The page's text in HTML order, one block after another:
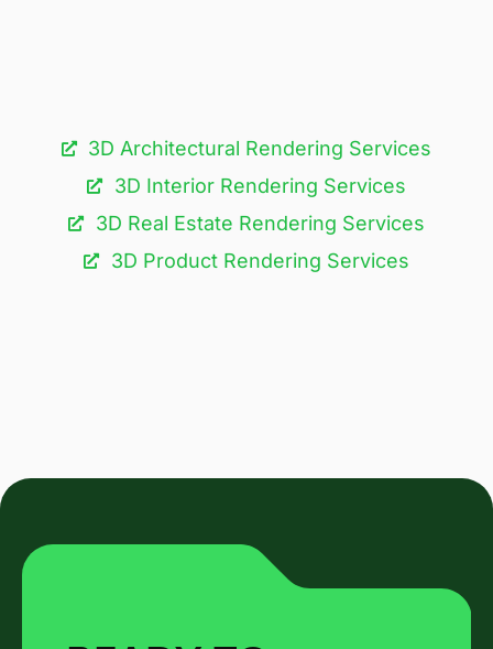
3D Architectural Rendering Services​
3D Interior Rendering Services
3D Real Estate Rendering Services
3D Product Rendering Services